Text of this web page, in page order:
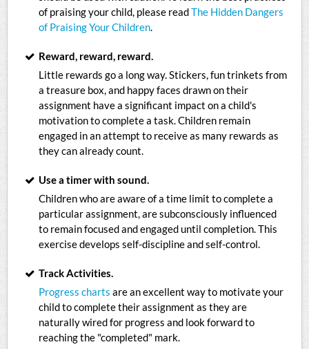
of praising your child, please readThe Hidden Dangers
of Praising Your Children.
Reward, reward, reward.
Little rewards go a long way. Stickers, fun trinkets from
a treasure box, and happy faces drawn on their
assignment have a significant impact on a child's
motivation to complete a task. Children remain
engaged in an attempt to receive as many rewards as
they can already count.
Use a timer with sound.
Children who are aware of a time limit to complete a
particular assignment, are subconsciously influenced
to remain focused and engaged until completion. This
exercise develops self-discipline and self-control.
Track Activities.
Progress charts are an excellent way to motivate your
child to complete their assignment as they are
naturally wired for progress and look forward to
reaching the "completed" mark.